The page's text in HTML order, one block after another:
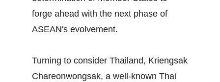
forge ahead with the next phase of
ASEAN's evolvement.
Turning to consider Thailand, Kriengsak
Chareonwongsak, a well-known Thai